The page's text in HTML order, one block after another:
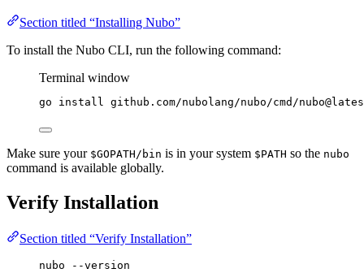
Section titled “Installing Nubo”
To install the Nubo CLI, run the following command:
Terminal window
go install github.com/nubolang/nubo/cmd/
Make sure your $GOPATH/bin is in your system $PATH so the nubo
command is available globally.
Verify Installation
Section titled “Verify Installation”
nubo --version